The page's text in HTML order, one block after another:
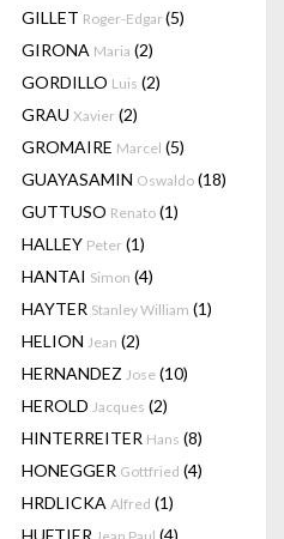
GILLET Roger-Edgar(5)
GIRONA Maria (2)
GORDILLO Luis (2)
GRAU Xavier (2)
GROMAIRE Marcel (5)
GUAYASAMIN Oswaldo (18)
GUTTUSO Renato (1)
HALLEY Peter (1)
HANTAI Simon (4)
HAYTER Stanley William (1)
HELION Jean (2)
HERNANDEZ Jose (10)
HEROLD Jacques (2)
HINTERREITER Hans (8)
HONEGGER Gottfried (4)
HRDLICKA Alfred (1)
HUFTIER
(4)